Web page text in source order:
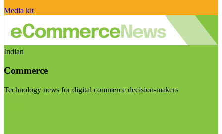
Media kit
Indian
Commerce
Technology news for digital commerce decision-makers